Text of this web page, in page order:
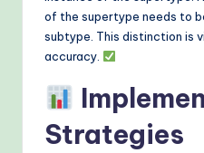
of the supertype needs to
subtype. This distinction is
accuracy.
Strategies